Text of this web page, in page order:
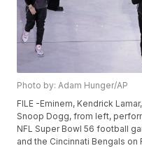
Photo by: Adam Hunger/AP
FILE -Eminem, Kendrick
Snoop Dogg, from left,
NFL Super Bowl 56 football
and the Cincinnati Bengals on